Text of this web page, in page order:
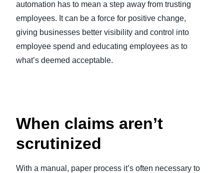
automation has to mean a step away from trusting
employees. It can be a force for positive change,
giving businesses better visibility and control into
employee spend and educating employees as to
what’s deemed acceptable.
When claims aren’t
scrutinized
With a manual, paper process it’s often necessary to